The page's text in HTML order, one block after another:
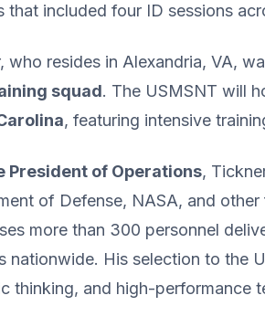
that included four ID sessions
who resides in Alexandria, VA,
squad. The USMSNT will
, featuring intensive
President of Operations,
of Defense, NASA, and
more than 300 personnel
nationwide. His selection to the
thinking, and high-performance